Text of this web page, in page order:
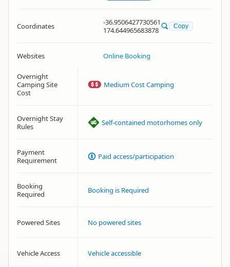
Coordinates
-36.9506427730561
174.644965683878
Copy
Websites Online Booking
Overnight
Camping Site
Cost
Medium Cost Camping
Overnight Stay
Rules
Self-contained motorhomes only
Payment
Requirement
Paid access/participation
Booking
Required
Booking is Required
Powered Sites No powered sites
Vehicle Access Vehicle accessible